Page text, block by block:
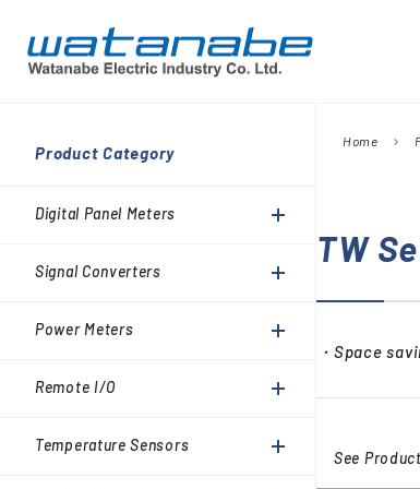
Signal Converters
Temperature Sensors
Analog Meter Relays
devices)
Company
Environmental Activities
Home chevron_right
Product Category
Digital Panel Meters
Signal Converters
Power Meters
Remote I/O
Temperature Sensors
TW
・Space
See